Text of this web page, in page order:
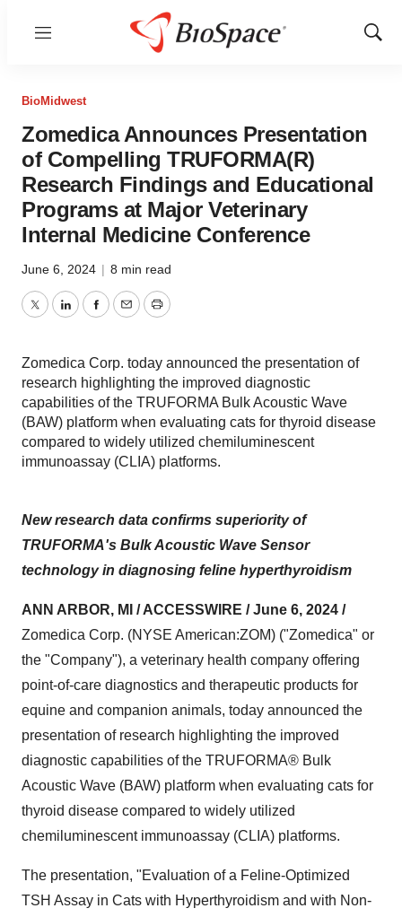
Menu
Show
BioMidwest
Zomedica Announces Presentation
of Compelling TRUFORMA(R)
Research Findings and Educational
Programs at Major Veterinary
Internal Medicine Conference
June 6, 2024 | 8 min read
TwitterLinkedInFacebook
EmailPrint
Zomedica Corp. today announced the presentation of
research highlighting the improved diagnostic
capabilities of the TRUFORMA Bulk Acoustic Wave
(BAW) platform when evaluating cats for thyroid disease
compared to widely utilized chemiluminescent
immunoassay (CLIA) platforms.
New research data confirms superiority of
TRUFORMA's Bulk Acoustic Wave Sensor
technology in diagnosing feline hyperthyroidism
ANN ARBOR, MI / ACCESSWIRE / June 6, 2024 /
Zomedica Corp. (NYSE American:ZOM) ("Zomedica" or
the "Company"), a veterinary health company offering
point-of-care diagnostics and therapeutic products for
equine and companion animals, today announced the
presentation of research highlighting the improved
diagnostic capabilities of the TRUFORMA® Bulk
Acoustic Wave (BAW) platform when evaluating cats for
thyroid disease compared to widely utilized
chemiluminescent immunoassay (CLIA) platforms.
The presentation, "Evaluation of a Feline-Optimized
TSH Assay in Cats with Hyperthyroidism and with Non-